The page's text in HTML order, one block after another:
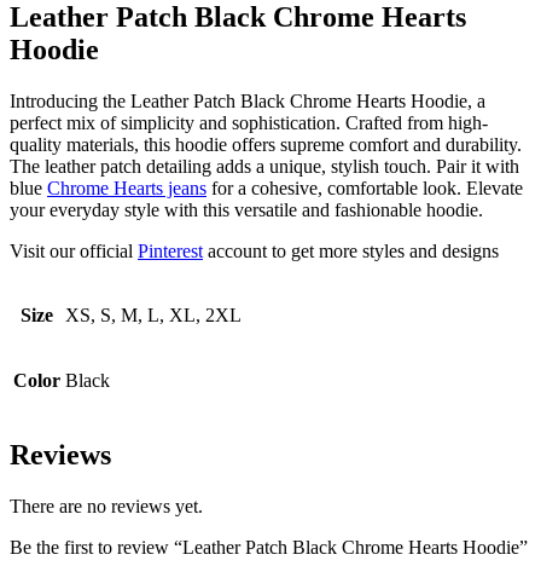
Leather Patch Black Chrome Hearts
Hoodie
Introducing the Leather Patch Black Chrome Hearts Hoodie, a
perfect mix of simplicity and sophistication. Crafted from high-
quality materials, this hoodie offers supreme comfort and durability.
The leather patch detailing adds a unique, stylish touch. Pair it with
blue Chrome Hearts jeans for a cohesive, comfortable look. Elevate
your everyday style with this versatile and fashionable hoodie.
Visit our official Pinterest account to get more styles and designs
Size XS, S, M, L, XL, 2XL
Color Black
Reviews
There are no reviews yet.
Be the first to review “Leather Patch Black Chrome Hearts Hoodie”